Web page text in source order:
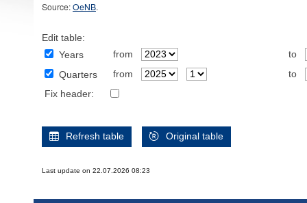
Source:OeNB.
Edit table:
Years
from
to
Quarters
from
to
Fix header:
Refresh table Original table
Last update on 22.07.2026 08:23